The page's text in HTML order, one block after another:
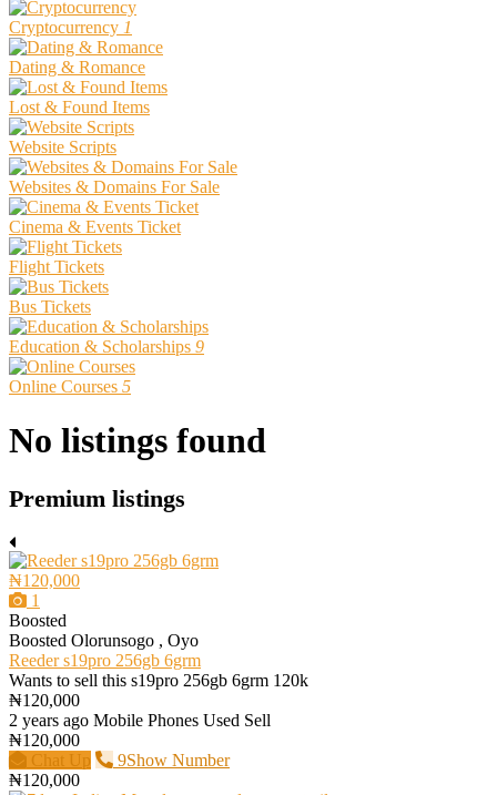
Cryptocurrency 1
Dating & Romance
Lost & Found Items
Website Scripts
Websites & Domains For Sale
Cinema & Events Ticket
Flight Tickets
Bus Tickets
Education & Scholarships 9
Online Courses 5
No listings found
Premium listings
₦120,000
1
Boosted
Boosted Olorunsogo , Oyo
Reeder s19pro 256gb 6grm
Wants to sell this s19pro 256gb 6grm 120k
₦120,000
2 years ago Mobile Phones Used Sell
₦120,000
Chat Up
9Show Number
₦120,000